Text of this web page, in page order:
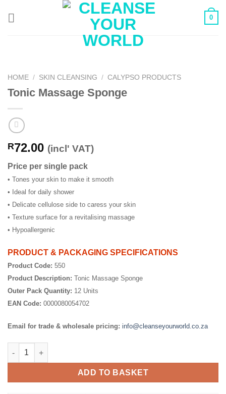
0
HOME / SKIN CLEANSING / CALYPSO PRODUCTS
Tonic Massage Sponge
R72.00 (incl' VAT)
Price per single pack
• Tones your skin to make it smooth
• Ideal for daily shower
• Delicate cellulose side to caress your skin
• Texture surface for a revitalising massage
• Hypoallergenic
PRODUCT & PACKAGING SPECIFICATIONS
Product Code: 550
Product Description: Tonic Massage Sponge
Outer Pack Quantity: 12 Units
EAN Code: 0000080054702
Email for trade & wholesale pricing: info@cleanseyourworld.co.za
Tonic Massage Sponge quantity
ADD TO BASKET